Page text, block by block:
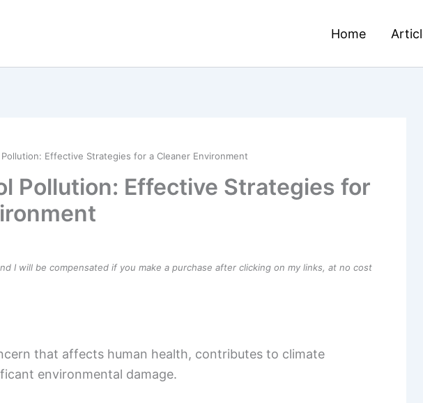
Home
Effective Strategies for a Cleaner Environment
Pollution: Effective Strategies for
I will be compensated if you make a purchase after clicking on my links, at no cost
that affects human health, contributes to climate
environmental damage.